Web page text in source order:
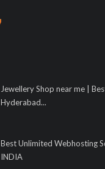
Jewellery Shop near me |
Hyderabad...
Best Unlimited Webhosting
INDIA